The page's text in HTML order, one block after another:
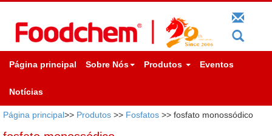
Página principal Sobre Nós Produtos Eventos
Notícias
Página principal>> Produtos >> Fosfatos >> fosfato monossódico